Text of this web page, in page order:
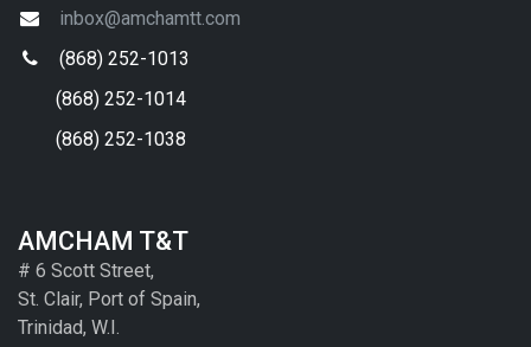
inbox@amchamtt.com
(868) 252-1013
(868) 252-1014
(868) 252-1038
AMCHAM T&T
# 6 Scott Street,
St. Clair, Port of Spain,
Trinidad, W.I.